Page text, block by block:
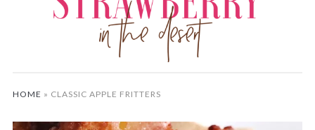
HOME » CLASSIC APPLE FRITTERS